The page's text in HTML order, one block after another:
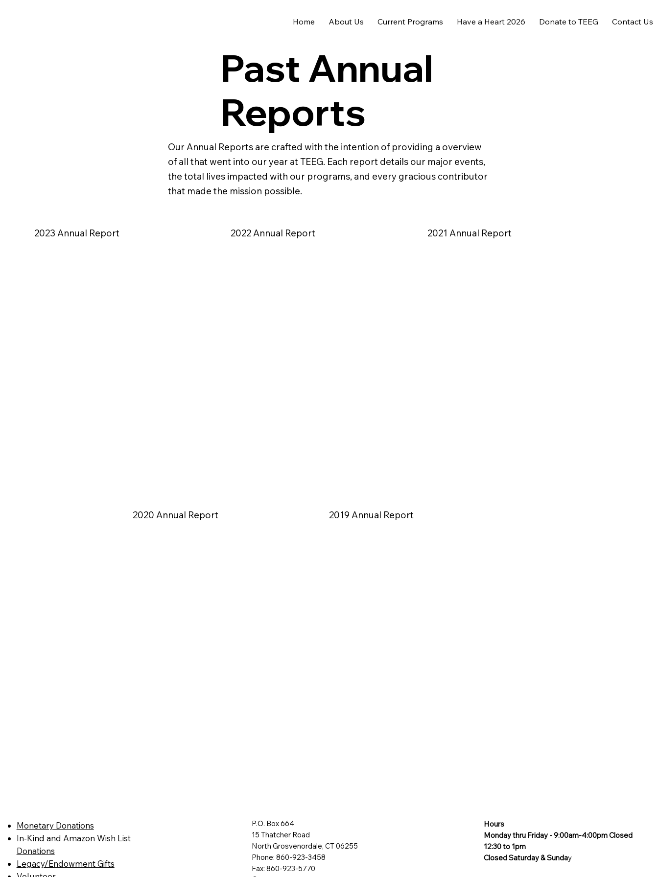
Home About Us Current Programs Have a Heart 2026 Donate to TEEG Contact Us
Past Annual
Reports
Our Annual Reports are crafted with the intention of providing a overview
of all that went into our year at TEEG. Each report details our major events,
the total lives impacted with our programs, and every gracious contributor
that made the mission possible.
2023 Annual Report 2022 Annual Report 2021 Annual Report
2020 Annual Report 2019 Annual Report
Monetary Donations
In-Kind and Amazon Wish List
Donations
Legacy/Endowment Gifts
P.O. Box 664
15 Thatcher Road
North Grosvenordale, CT 06255
Phone: 860-923-3458
Fax: 860-923-5770
Hours
Monday thru Friday - 9:00am-4:00pm Closed
12:30 to 1pm
Closed Saturday & Sunday